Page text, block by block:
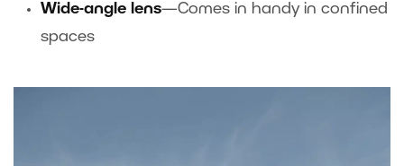
Wide-angle lens—Comes in handy in confined
spaces